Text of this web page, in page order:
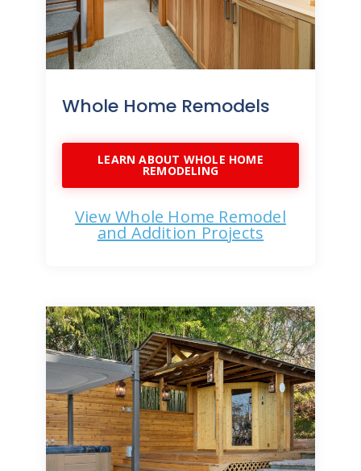
Whole Home Remodels
LEARN ABOUT WHOLE HOME
REMODELING
View Whole Home Remodel
and Addition Projects